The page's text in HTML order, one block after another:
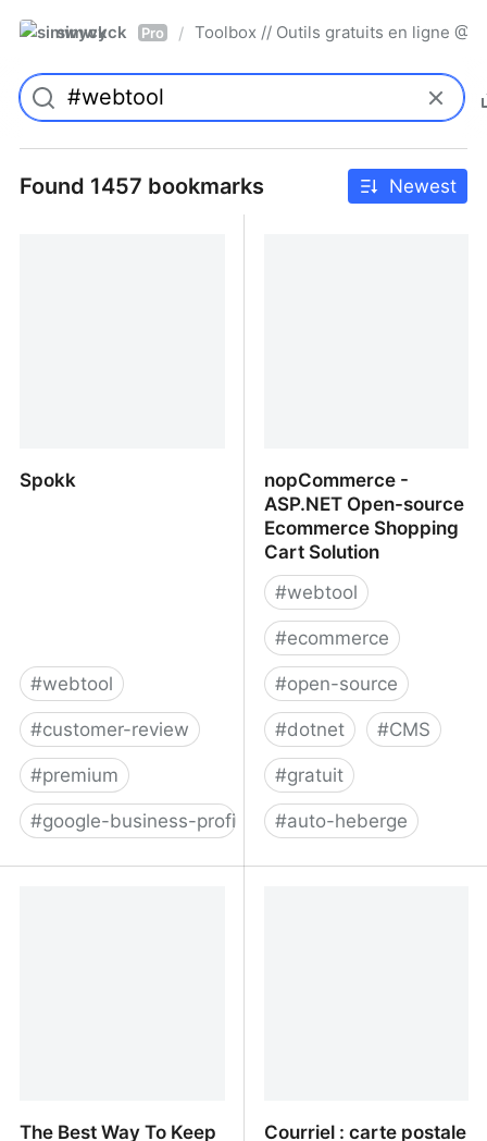
simwyck Pro / Toolbox // Outils gratuits en ligne
Found 1457 bookmarks Newest
Spokk
#webtool
#customer-review
#premium
#google-business-profile
nopCommerce -
ASP.NET Open-source
Ecommerce Shopping
Cart Solution
#webtool
#ecommerce
#open-source
#dotnet #CMS
#gratuit
#auto-heberge
The Best Way To Keep
Courriel : carte postale